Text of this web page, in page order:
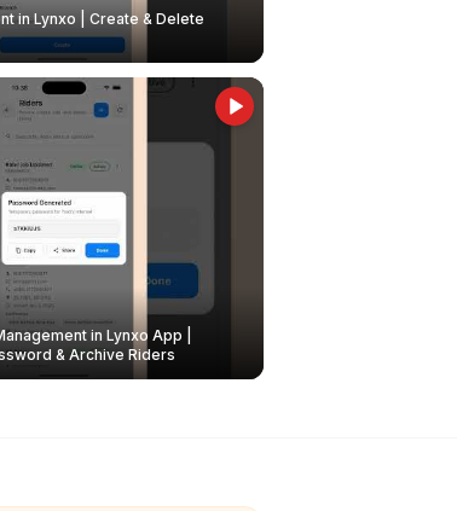
in Lynxo | Create & Delete
in Lynxo App |
& Archive Riders